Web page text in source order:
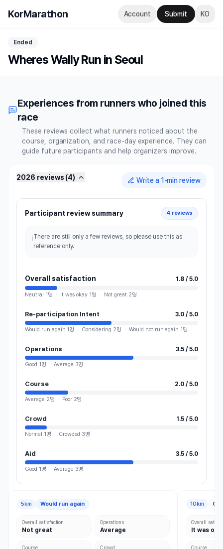
KorMarathon Account Submit KO
Ended
Wheres Wally Run in Seoul
Experiences from runners who joined this
race
These reviews collect what runners noticed about the
course, organization, and race-day experience. They can
guide future participants and help organizers improve.
2026 reviews (4) Write a 1-min review
Participant review summary 4 reviews
ℹ️There are still only a few reviews, so please use this as
reference only.
Overall satisfaction 1.8 / 5.0
Neutral 1명 · It was okay 1명 · Not great 2명
Re-participation Intent 3.0 / 5.0
Would run again 1명 · Considering 2명 · Would not run again 1명
Operations 3.5 / 5.0
Good 1명 · Average 3명
Course 2.0 / 5.0
Average 2명 · Poor 2명
Crowd 1.5 / 5.0
Normal 1명 · Crowded 3명
Aid 3.5 / 5.0
Good 1명 · Average 3명
5km Would run again
Overall satisfaction
Not great
Operations
Average
Course Crowd
10km
Overall
It was
Course